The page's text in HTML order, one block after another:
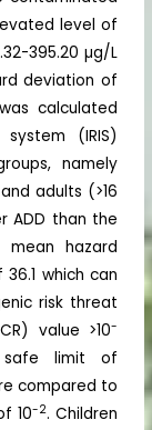
level of
395.20 µg/L
deviation of
calculated
(IRIS)
namely
adults (>16
ADD than the
hazard
which can
risk threat
value >10-
safe limit of
compared to
10-2. Children